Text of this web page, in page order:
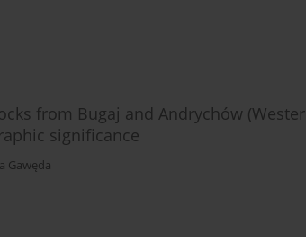
from Bugaj and Andrychów
significance
Gawęda